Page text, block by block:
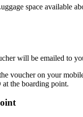
space available
will be emailed to
voucher on your
the boarding point.